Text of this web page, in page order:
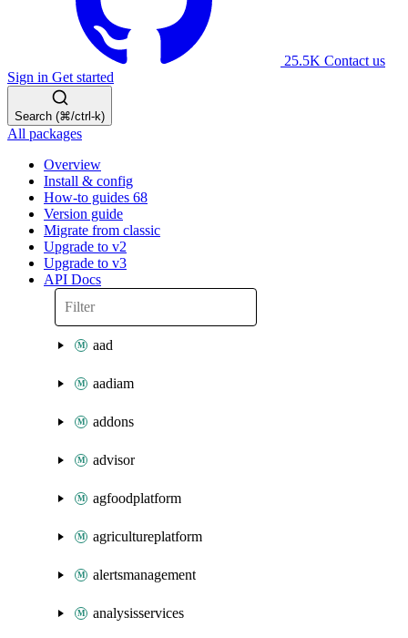
25.5K Contact us
Sign in Get started
Search (⌘/ctrl-k)
All packages
Overview
Install & config
How-to guides 68
Version guide
Migrate from classic
Upgrade to v2
Upgrade to v3
API Docs
aad
aadiam
addons
advisor
agfoodplatform
agricultureplatform
alertsmanagement
analysisservices